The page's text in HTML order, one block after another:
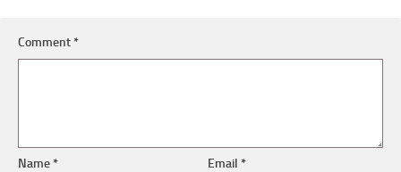
Comment*
Name* Email*